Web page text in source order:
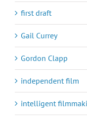
first draft
Gail Currey
Gordon Clapp
independent film
intelligent